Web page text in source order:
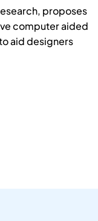
proposes
computer aided
aid designers